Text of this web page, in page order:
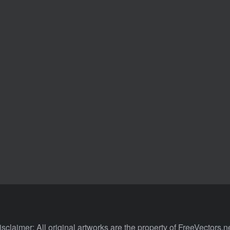
All original artworks are the property of